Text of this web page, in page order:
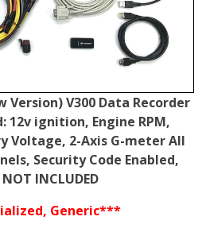
Version) V300 Data Recorder
12v ignition, Engine RPM,
Voltage, 2-Axis G-meter All
Security Code Enabled,
INCLUDED
Generic***